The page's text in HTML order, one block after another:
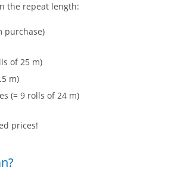
the repeat length:
purchase)
of 25 m)
m)
(= 9 rolls of 24 m)
prices!